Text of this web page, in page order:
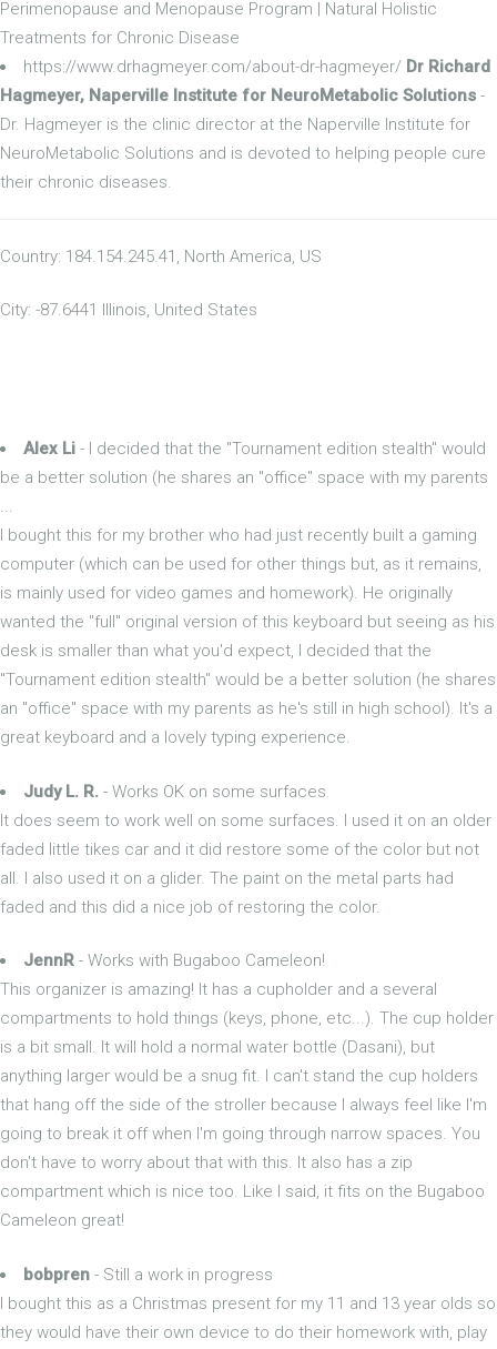
Perimenopause and Menopause Program | Natural Holistic
Treatments for Chronic Disease
https://www.drhagmeyer.com/about-dr-hagmeyer/ Dr Richard
Hagmeyer, Naperville Institute for NeuroMetabolic Solutions -
Dr. Hagmeyer is the clinic director at the Naperville Institute for
NeuroMetabolic Solutions and is devoted to helping people cure
their chronic diseases.
Country: 184.154.245.41, North America, US
City: -87.6441 Illinois, United States
Alex Li - I decided that the "Tournament edition stealth" would
be a better solution (he shares an "office" space with my parents
...
I bought this for my brother who had just recently built a gaming
computer (which can be used for other things but, as it remains,
is mainly used for video games and homework). He originally
wanted the "full" original version of this keyboard but seeing as his
desk is smaller than what you'd expect, I decided that the
"Tournament edition stealth" would be a better solution (he shares
an "office" space with my parents as he's still in high school). It's a
great keyboard and a lovely typing experience.
Judy L. R. - Works OK on some surfaces.
It does seem to work well on some surfaces. I used it on an older
faded little tikes car and it did restore some of the color but not
all. I also used it on a glider. The paint on the metal parts had
faded and this did a nice job of restoring the color.
JennR - Works with Bugaboo Cameleon!
This organizer is amazing! It has a cupholder and a several
compartments to hold things (keys, phone, etc...). The cup holder
is a bit small. It will hold a normal water bottle (Dasani), but
anything larger would be a snug fit. I can't stand the cup holders
that hang off the side of the stroller because I always feel like I'm
going to break it off when I'm going through narrow spaces. You
don't have to worry about that with this. It also has a zip
compartment which is nice too. Like I said, it fits on the Bugaboo
Cameleon great!
bobpren - Still a work in progress
I bought this as a Christmas present for my 11 and 13 year olds so
they would have their own device to do their homework with, play